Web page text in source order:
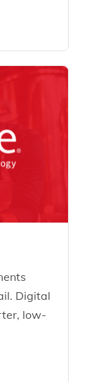
Digital
low-